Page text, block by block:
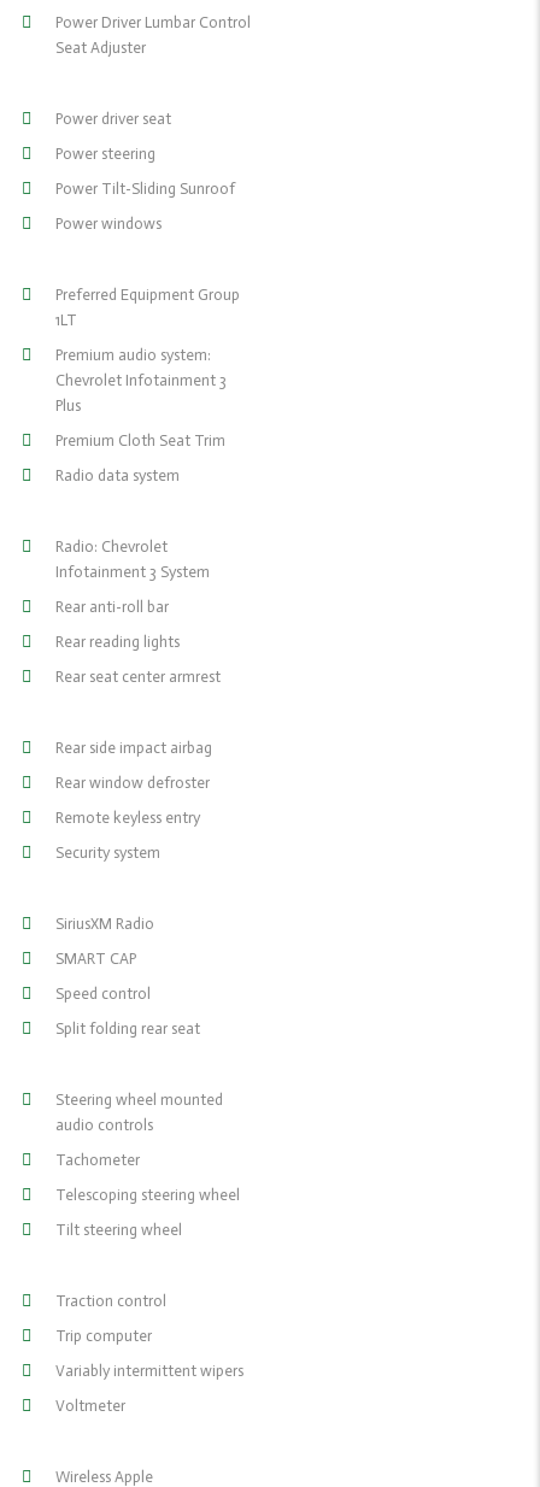
Power Driver Lumbar Control
Seat Adjuster
Power driver seat
Power steering
Power Tilt-Sliding Sunroof
Power windows
Preferred Equipment Group
1LT
Premium audio system:
Chevrolet Infotainment 3
Plus
Premium Cloth Seat Trim
Radio data system
Radio: Chevrolet
Infotainment 3 System
Rear anti-roll bar
Rear reading lights
Rear seat center armrest
Rear side impact airbag
Rear window defroster
Remote keyless entry
Security system
SiriusXM Radio
SMART CAP
Speed control
Split folding rear seat
Steering wheel mounted
audio controls
Tachometer
Telescoping steering wheel
Tilt steering wheel
Traction control
Trip computer
Variably intermittent wipers
Voltmeter
Wireless Apple